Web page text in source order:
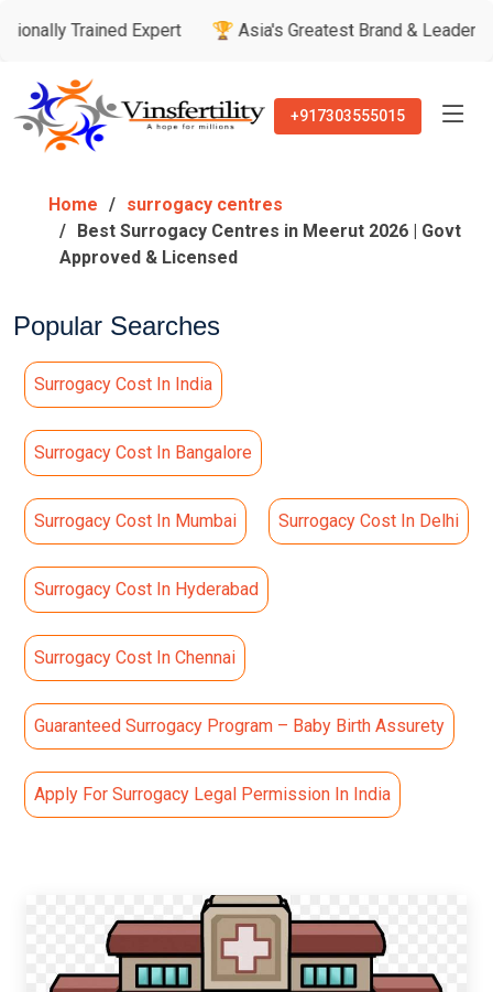
Expert 🏆 Asia's Greatest Brand & Leader Awards
+917303555015
Home
surrogacy centres
Best Surrogacy Centres in Meerut 2026 | Govt
Approved & Licensed
Popular Searches
Surrogacy Cost In India
Surrogacy Cost In Bangalore
Surrogacy Cost In Mumbai Surrogacy Cost In Delhi
Surrogacy Cost In Hyderabad
Surrogacy Cost In Chennai
Guaranteed Surrogacy Program – Baby Birth Assurety
Apply For Surrogacy Legal Permission In India